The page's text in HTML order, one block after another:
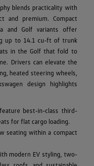
blends practicality with
and premium. Compact
and Golf variants offer
up to 14.1 cu-ft of trunk
in the Golf that fold to
Drivers can elevate the
heated steering wheels,
design highlights
best-in-class third-
for flat cargo loading.
seating within a compact
modern EV styling, two-